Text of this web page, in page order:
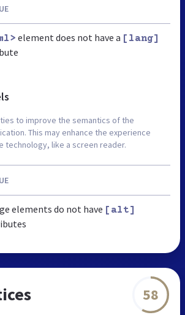
element does not have a [lang]
to improve the semantics of the
This may enhance the experience
technology, like a screen reader.
elements do not have [alt]
58